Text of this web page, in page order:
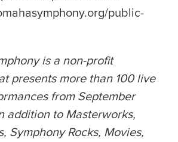
public-
is a non-profit
presents more than 100 live
from September
addition to Masterworks,
Symphony Rocks, Movies,